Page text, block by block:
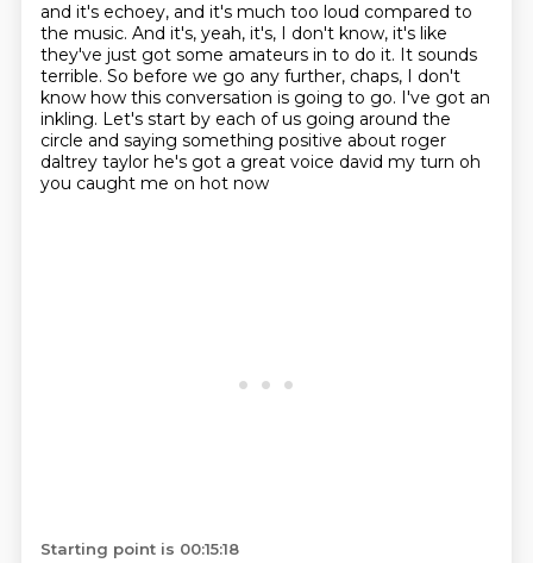
and it's echoey, and it's much too loud compared to
the music. And it's, yeah, it's, I don't know, it's like
they've just got some amateurs in to do it. It sounds
terrible. So before we go any further, chaps, I don't
know how this conversation is going to go. I've got an
inkling. Let's start by each of us going around the
circle and saying something positive about roger
daltrey taylor he's got a great voice david my turn oh
you caught me on hot now
Starting point is 00:15:18